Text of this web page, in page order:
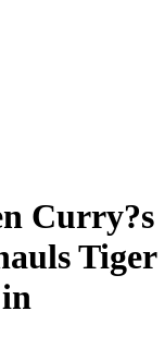
Curry?s
Tiger